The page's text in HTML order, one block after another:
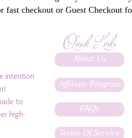
fast checkout or Guest Checkout
intention
to
high-
Quick Links
About Us
Affiliate Program
FAQs
Terms Of Service